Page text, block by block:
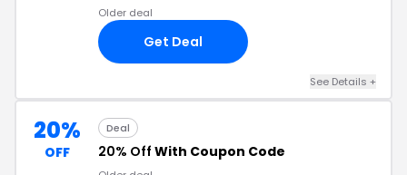
Older deal
Get Deal
See Details +
20%
OFF
Deal
20% Off With Coupon Code